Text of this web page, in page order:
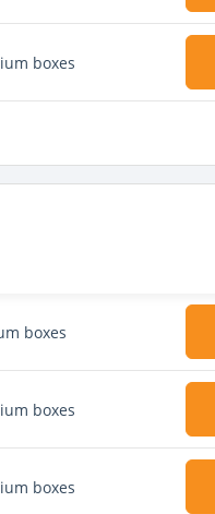
boxes
boxes
boxes
boxes